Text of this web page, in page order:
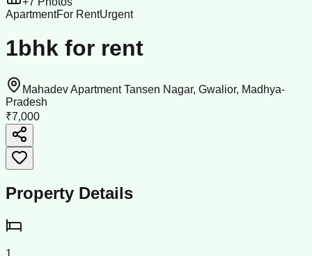
ApartmentFor RentUrgent
1bhk for rent
Mahadev Apartment Tansen Nagar, Gwalior, Madhya-
Pradesh
₹7,000
Property Details
1